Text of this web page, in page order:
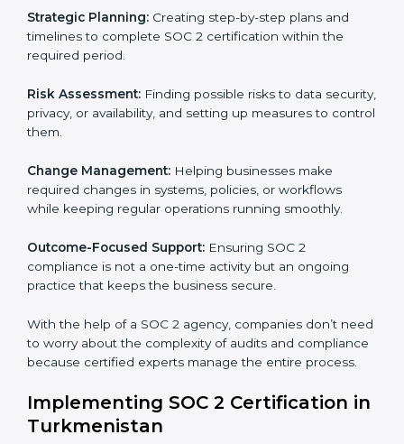
easy way.
SOC 2 Certification Company in
Turkmenistan
SOC 2 Consultancy services are built to help
comply with international data security and privacy
standards. These services apply to IT, healthcare,
finance, SaaS, and many other industries where data
and detailed attention.
Main services ofSOC 2 consultantsin Turkmenistan
Strategic Planning:Creating step-by-step plans and
timelines to complete SOC 2 certification within the
Risk Assessment:
Finding possible risks to data
security, privacy, or availability, and setting up